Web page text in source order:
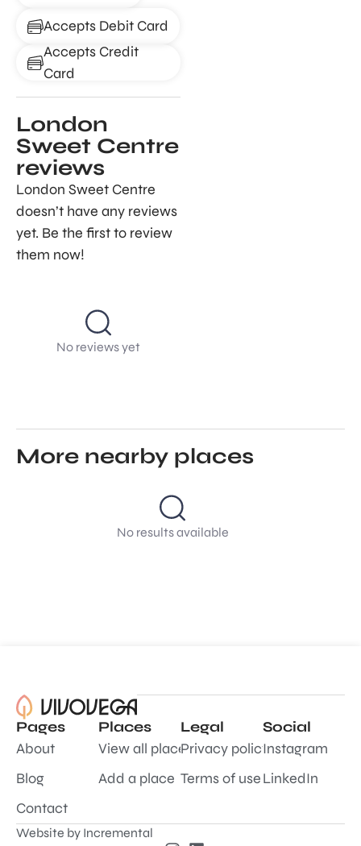
Accepts Debit Card
Accepts Credit
Card
London
Sweet Centre
reviews
London Sweet Centre
doesn’t have any reviews
yet. Be the first to review
them now!
No reviews yet
More nearby places
No results available
Pages
About
Blog
Contact
Places
View all places
Add a place
Legal
Privacy policy
Terms of use
Social
Instagram
LinkedIn
Website by Incremental